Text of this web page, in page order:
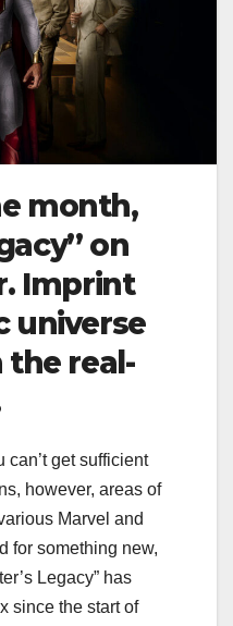
month,
on
Imprint
universe
real-
can’t get sufficient
however, areas of
Marvel and
for something new,
Legacy” has
since the start of